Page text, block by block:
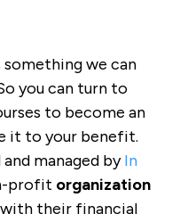
something we can
you can turn to
to become an
it to your benefit.
managed byIn
profit organization
their financial